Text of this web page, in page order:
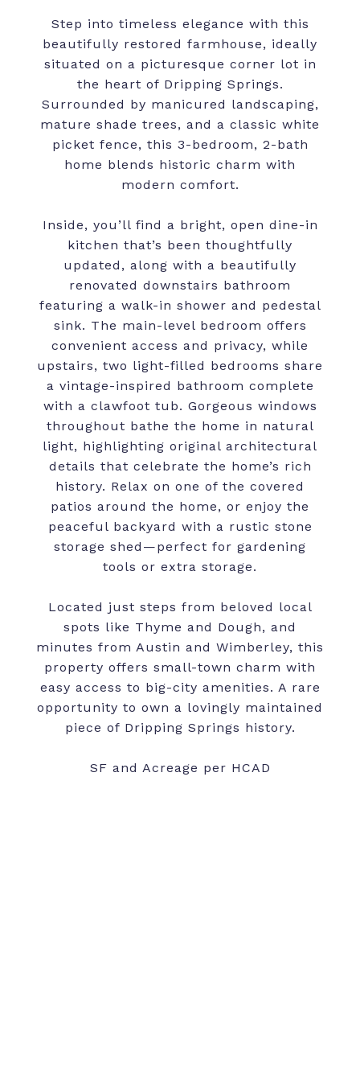
Step into timeless elegance with this
beautifully restored farmhouse, ideally
situated on a picturesque corner lot in
the heart of Dripping Springs.
Surrounded by manicured landscaping,
mature shade trees, and a classic white
picket fence, this 3-bedroom, 2-bath
home blends historic charm with
modern comfort.
Inside, you’ll find a bright, open dine-in
kitchen that’s been thoughtfully
updated, along with a beautifully
renovated downstairs bathroom
featuring a walk-in shower and pedestal
sink. The main-level bedroom offers
convenient access and privacy, while
upstairs, two light-filled bedrooms share
a vintage-inspired bathroom complete
with a clawfoot tub. Gorgeous windows
throughout bathe the home in natural
light, highlighting original architectural
details that celebrate the home’s rich
history. Relax on one of the covered
patios around the home, or enjoy the
peaceful backyard with a rustic stone
storage shed—perfect for gardening
tools or extra storage.
Located just steps from beloved local
spots like Thyme and Dough, and
minutes from Austin and Wimberley, this
property offers small-town charm with
easy access to big-city amenities. A rare
opportunity to own a lovingly maintained
piece of Dripping Springs history.
SF and Acreage per HCAD